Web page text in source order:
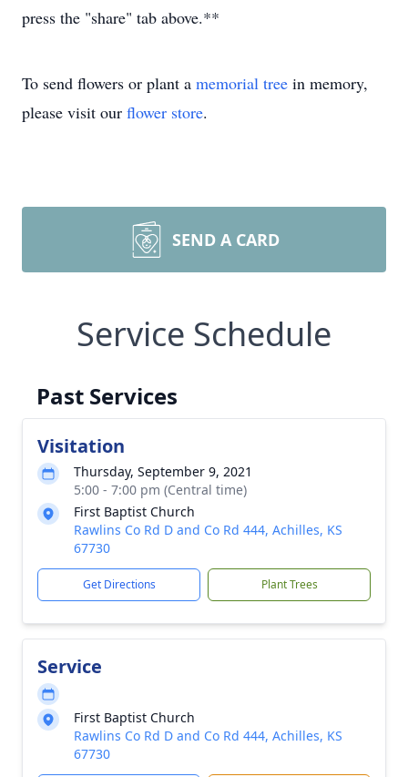
press the "share" tab above.**
To send flowers or plant a memorial tree in memory,
please visit our flower store.
SEND A CARD
Service Schedule
Past Services
Visitation
Thursday, September 9, 2021
5:00 - 7:00 pm (Central time)
First Baptist Church
Rawlins Co Rd D and Co Rd 444, Achilles, KS
67730
Get Directions Plant Trees
Service
First Baptist Church
Rawlins Co Rd D and Co Rd 444, Achilles, KS
67730